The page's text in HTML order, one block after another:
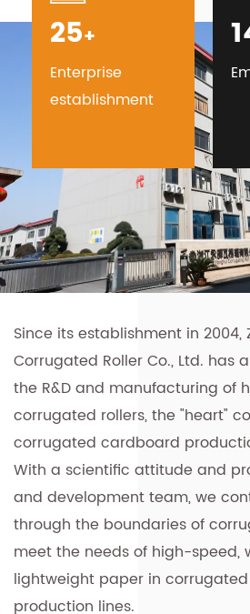
25+
Enterprise
establishment
Since its establishment in 2004,
Corrugated Roller Co., Ltd. has
the R&D and manufacturing of
corrugated rollers, the "heart"
corrugated cardboard
With a scientific attitude and
and development team, we
through the boundaries of
meet the needs of high-speed,
lightweight paper in
production lines.